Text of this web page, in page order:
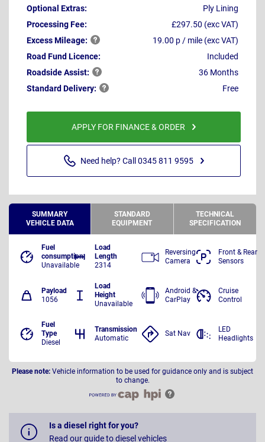
Optional Extras:
Ply Lining
Processing Fee:
£297.50 (exc VAT)
ExcessMileage:
19.00 p / mile (exc VAT)
Road Fund Licence:
Included
RoadsideAssist:
36 Months
StandardDelivery: Free
APPLY FOR FINANCE & ORDER
Need help? Call 0345 811 9595
SUMMARY
VEHICLE DATA
STANDARD
EQUIPMENT
TECHNICAL
SPECIFICATION
Fuel
consumption
Unavailable
Load
Length
2314
Payload
1056
Load
Height
Unavailable
Fuel
Type
Diesel
Transmission
Automatic
Reversing
Camera
Front & Rear
Sensors
Android &
CarPlay
Cruise
Control
Sat Nav
LED
Headlights
Please note: Vehicle information to be used for guidance only and is subject
to change.
Is a diesel right for you?
Read our guide to diesel vehicles